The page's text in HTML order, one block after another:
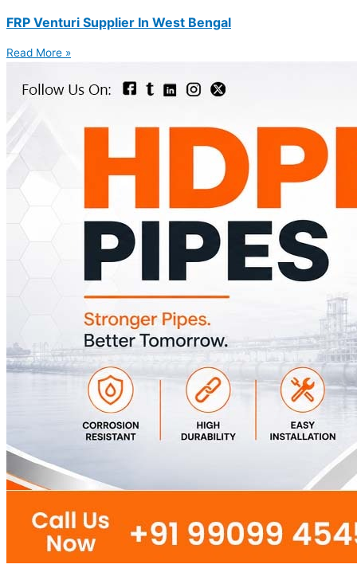
FRP Venturi Supplier In West Bengal
Read More »